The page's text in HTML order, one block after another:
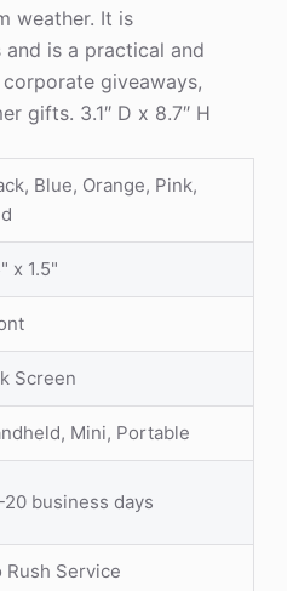
weather. It is
is a practical and
giveaways,
gifts. 3.1″ D x 8.7″ H
Blue, Orange, Pink,
x 1.5"
Screen
Mini, Portable
20 business days
Rush Service